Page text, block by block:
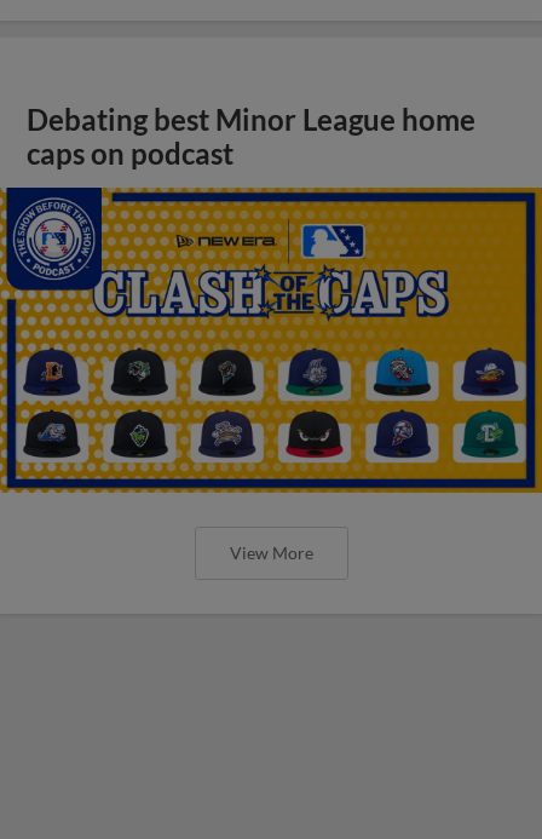
Debating best Minor League home
caps on podcast
View More